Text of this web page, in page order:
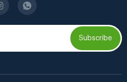
Subscribe